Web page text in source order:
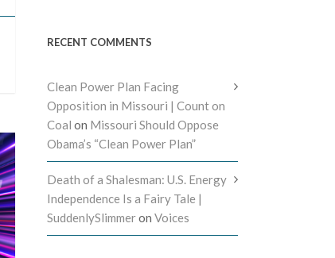
RECENT COMMENTS
Clean Power Plan Facing
Opposition in Missouri | Count on
Coal on Missouri Should Oppose
Obama’s “Clean Power Plan”
Death of a Shalesman: U.S. Energy
Independence Is a Fairy Tale |
SuddenlySlimmeron Voices